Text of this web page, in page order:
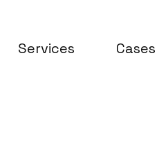
Services Cases